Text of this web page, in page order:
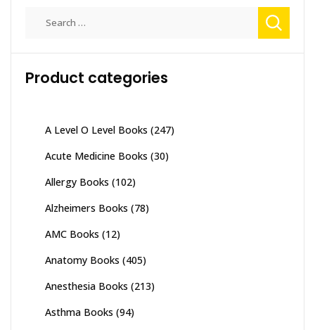
Product categories
A Level O Level Books (247)
Acute Medicine Books (30)
Allergy Books (102)
Alzheimers Books (78)
AMC Books (12)
Anatomy Books (405)
Anesthesia Books (213)
Asthma Books (94)